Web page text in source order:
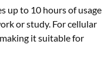
up to 10 hours of usage
or study. For cellular
it suitable for